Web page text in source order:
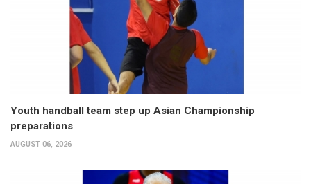
Youth handball team step up Asian Championship
preparations
AUGUST 06, 2026